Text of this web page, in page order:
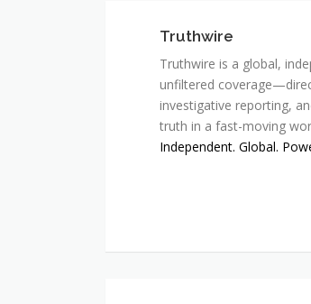
Truthwire
Truthwire is a global,
unfiltered
investigative reporting,
truth in a fast-moving
Independent. Global.